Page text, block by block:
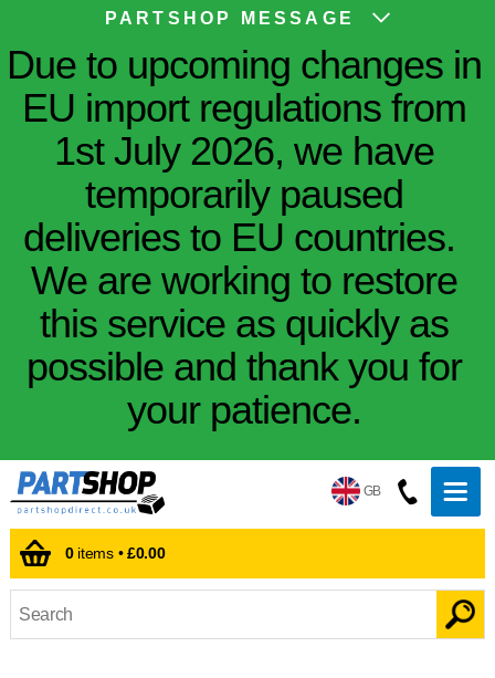
PARTSHOP MESSAGE
Due to upcoming changes in
EU import regulations from
1st July 2026, we have
temporarily paused
deliveries to EU countries.
We are working to restore
this service as quickly as
possible and thank you for
your patience.
GB
0items •£0.00